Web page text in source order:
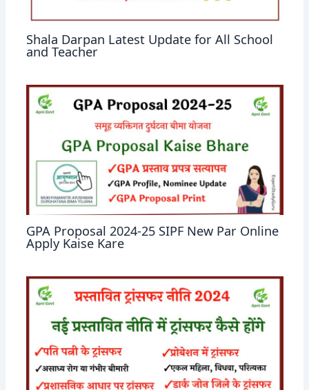
Shala Darpan Latest Update for All School
and Teacher
GPA Proposal 2024-25 SIPF New Par Online
Apply Kaise Kare